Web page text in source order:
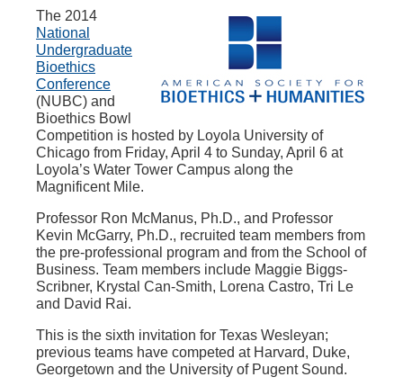
The 2014
National
Undergraduate
Bioethics
Conference
(NUBC) and
Bioethics Bowl
Competition is hosted by Loyola University of
Chicago from Friday, April 4 to Sunday, April 6 at
Loyola’s Water Tower Campus along the
Magnificent Mile.
Professor Ron McManus, Ph.D., and Professor
Kevin McGarry, Ph.D., recruited team members from
the pre-professional program and from the School of
Business. Team members include Maggie Biggs-
Scribner, Krystal Can-Smith, Lorena Castro, Tri Le
and David Rai.
This is the sixth invitation for Texas Wesleyan;
previous teams have competed at Harvard, Duke,
Georgetown and the University of Pugent Sound.